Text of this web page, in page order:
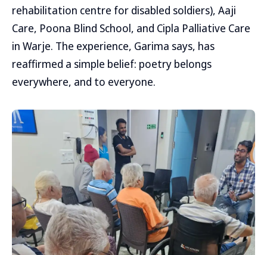
rehabilitation centre for disabled soldiers), Aaji
Care, Poona Blind School, and Cipla Palliative Care
in Warje. The experience, Garima says, has
reaffirmed a simple belief: poetry belongs
everywhere, and to everyone.